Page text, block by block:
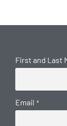
First and Last
Email *